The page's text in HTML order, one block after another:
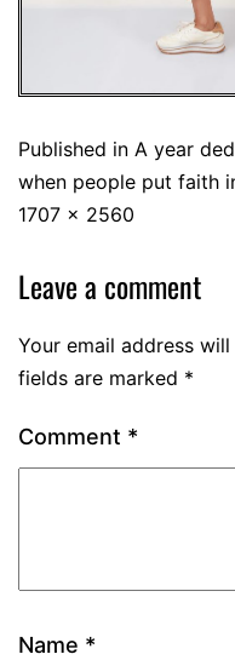
Published in A year
when people put faith
1707 × 2560
Leave a comment
Your email address
fields are marked *
Comment *
Name *